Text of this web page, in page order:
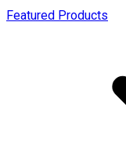
Featured Products